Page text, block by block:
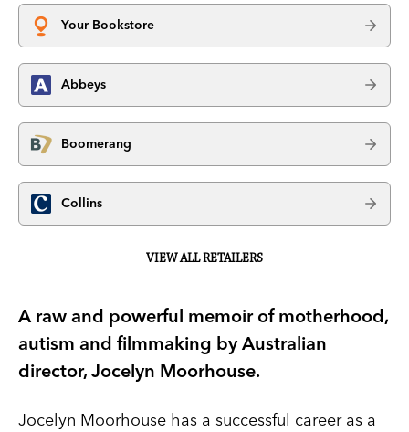
Your Bookstore
Abbeys
Boomerang
Collins
VIEW ALL RETAILERS
A raw and powerful memoir of motherhood,
autism and filmmaking by Australian
director, Jocelyn Moorhouse.
Jocelyn Moorhouse has a successful career as a